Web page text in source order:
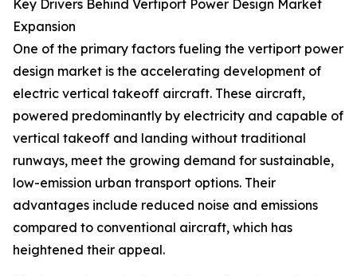
Key Drivers Behind Vertiport Power Design Market
Expansion
One of the primary factors fueling the vertiport power
design market is the accelerating development of
electric vertical takeoff aircraft. These aircraft,
powered predominantly by electricity and capable of
vertical takeoff and landing without traditional
runways, meet the growing demand for sustainable,
low-emission urban transport options. Their
advantages include reduced noise and emissions
compared to conventional aircraft, which has
heightened their appeal.